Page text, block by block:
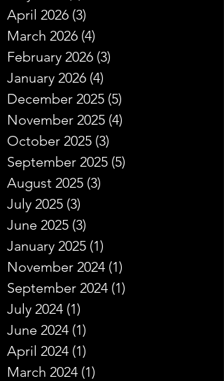
April 2026 (3)
March 2026 (4)
February 2026 (3)
January 2026 (4)
December 2025 (5)
November 2025 (4)
October 2025 (3)
September 2025 (5)
August 2025 (3)
July 2025 (3)
June 2025 (3)
January 2025 (1)
November 2024 (1)
September 2024 (1)
July 2024 (1)
June 2024 (1)
April 2024 (1)
March 2024 (1)